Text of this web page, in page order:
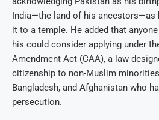
India—the land of his ancestors—as
it to a temple. He added that
his could consider applying under
Amendment Act (CAA), a law
citizenship to non-Muslim
Bangladesh, and Afghanistan who
persecution.